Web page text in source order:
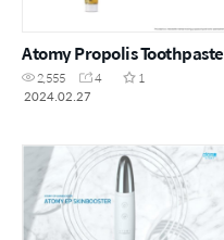
Atomy Propolis Toothpaste
2,555 4
1
2024.02.27